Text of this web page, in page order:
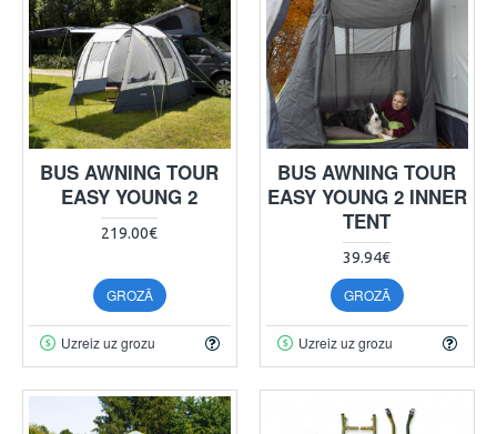
BUS AWNING TOUR
EASY YOUNG 2
219.00€
GROZĀ
Uzreiz uz grozu
BUS AWNING TOUR
EASY YOUNG 2 INNER
TENT
39.94€
GROZĀ
Uzreiz uz grozu